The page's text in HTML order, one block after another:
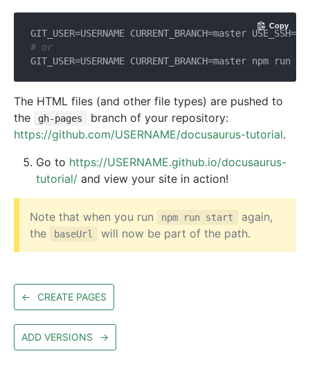
GIT_USER=USERNAME CURRENT_BRANCH=master USE_SSH=
# or
GIT_USER=USERNAME CURRENT_BRANCH=master npm
Copy
The HTML files (and other file types) are pushed to
the
gh-pages
branch of your repository:
https://github.com/USERNAME/docusaurus-tutorial.
Go to https://USERNAME.github.io/docusaurus-
tutorial/ and view your site in action!
Note that when you run npm run start
again,
the
baseUrl will now be part of the path.
← CREATE PAGES
ADD VERSIONS →